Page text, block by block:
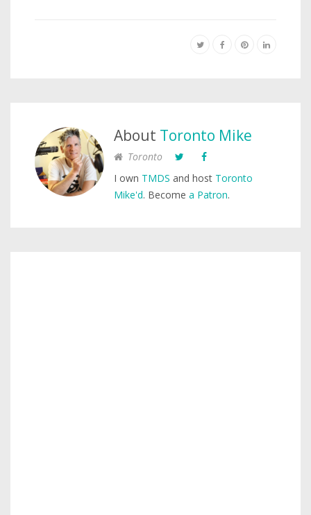
About Toronto Mike
Toronto
I own TMDS and host Toronto
Mike'd. Become a Patron.